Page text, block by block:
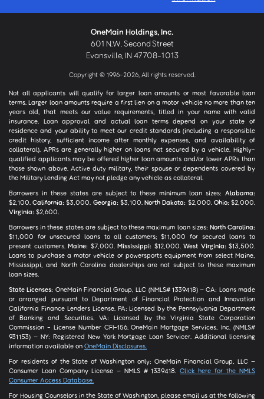
OneMain Holdings, Inc.
601 N.W. Second Street
Evansville, IN 47708-1013
Copyright © 1996-2026, All rights reserved.
Not all applicants will qualify for larger loan amounts or most favorable loan
terms. Larger loan amounts require a first lien on a motor vehicle no more than ten
years old, that meets our value requirements, titled in your name with valid
insurance. Loan approval and actual loan terms depend on your state of
residence and your ability to meet our credit standards (including a responsible
credit history, sufficient income after monthly expenses, and availability of
collateral). APRs are generally higher on loans not secured by a vehicle. Highly-
qualified applicants may be offered higher loan amounts and/or lower APRs than
those shown above. Active duty military, their spouse or dependents covered by
the Military Lending Act may not pledge any vehicle as collateral.
Borrowers in these states are subject to these minimum loan sizes: Alabama:
$2,100.California: $3,000. Georgia: $3,100.North Dakota: $2,000. Ohio: $2,000.
Virginia: $2,600.
Borrowers in these states are subject to these maximum loan sizes: North Carolina:
$11,000 for unsecured loans to all customers; $11,000 for secured loans to
present customers. Maine: $7,000. Mississippi: $12,000. West Virginia: $13,500.
Loans to purchase a motor vehicle or powersports equipment from select Maine,
Mississippi, and North Carolina dealerships are not subject to these maximum
loan sizes.
State Licenses: OneMain Financial Group, LLC (NMLS# 1339418) – CA: Loans made
or arranged pursuant to Department of Financial Protection and Innovation
California Finance Lenders License. PA: Licensed by the Pennsylvania Department
of Banking and Securities. VA: Licensed by the Virginia State Corporation
Commission - License Number CFI-156. OneMain Mortgage Services, Inc. (NMLS#
931153) – NY: Registered New York Mortgage Loan Servicer. Additional licensing
information available on OneMain Disclosures.
For residents of the State of Washington only: OneMain Financial Group, LLC –
Consumer Loan Company License – NMLS # 1339418.Click here for the NMLS
Consumer Access Database.
For Housing Counselors in the State of Washington, please email us at the following